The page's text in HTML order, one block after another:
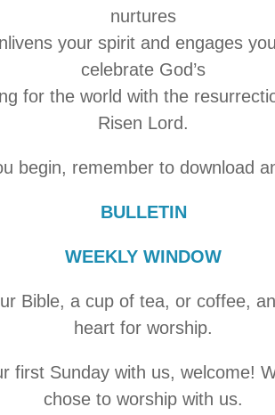
nurtures
your spirit and engages
celebrate God’s
for the world with the
Risen Lord.
begin, remember to download
BULLETIN
WEEKLY WINDOW
Bible, a cup of tea, or coffee,
heart for worship.
first Sunday with us, welcome!
chose to worship with us.